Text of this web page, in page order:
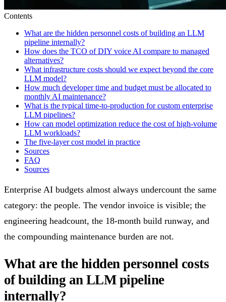
Contents
What are the hidden personnel costs of building an LLM
pipeline internally?
How does the TCO of DIY voice AI compare to managed
alternatives?
What infrastructure costs should we expect beyond the core
LLM model?
How much developer time and budget must be allocated to
monthly AI maintenance?
What is the typical time-to-production for custom enterprise
LLM pipelines?
How can model optimization reduce the cost of high-volume
LLM workloads?
The five-layer cost model in practice
Sources
FAQ
Sources
Enterprise AI budgets almost always undercount the same
category: the people. The vendor invoice is visible; the
engineering headcount, the 18-month build runway, and
the compounding maintenance burden are not.
What are the hidden personnel costs
of building an LLM pipeline
internally?